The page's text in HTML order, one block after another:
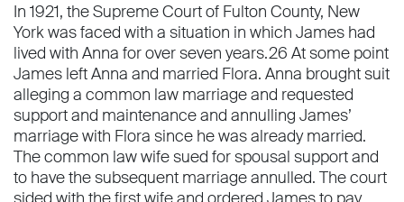
In 1921, the Supreme Court of Fulton County, New
York was faced with a situation in which James had
lived with Anna for over seven years.26 At some point
James left Anna and married Flora. Anna brought suit
alleging a common law marriage and requested
support and maintenance and annulling James’
marriage with Flora since he was already married.
The common law wife sued for spousal support and
to have the subsequent marriage annulled. The court